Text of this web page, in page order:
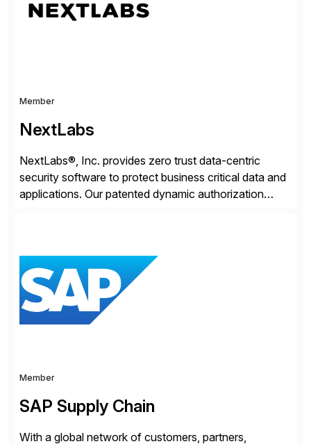
Member
NextLabs
NextLabs®, Inc. provides zero trust data-centric
security software to protect business critical data and
applications. Our patented dynamic authorization
the data, and prevent regulatory violations – whether
in the cloud or on premises. The […]
Member
SAP Supply Chain
With a global network of customers, partners,